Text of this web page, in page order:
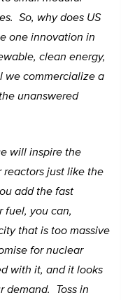
So, why does US
one innovation in
clean energy,
we commercialize a
unanswered
will inspire the
reactors just like the
add the fast
fuel, you can,
that is too massive
for nuclear
with it, and it looks
demand. Toss in